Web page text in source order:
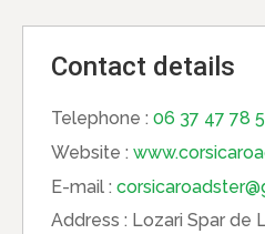
Contact details
Telephone : 06 37 47 78
Website :
E-mail :
Address : Lozari Spar de